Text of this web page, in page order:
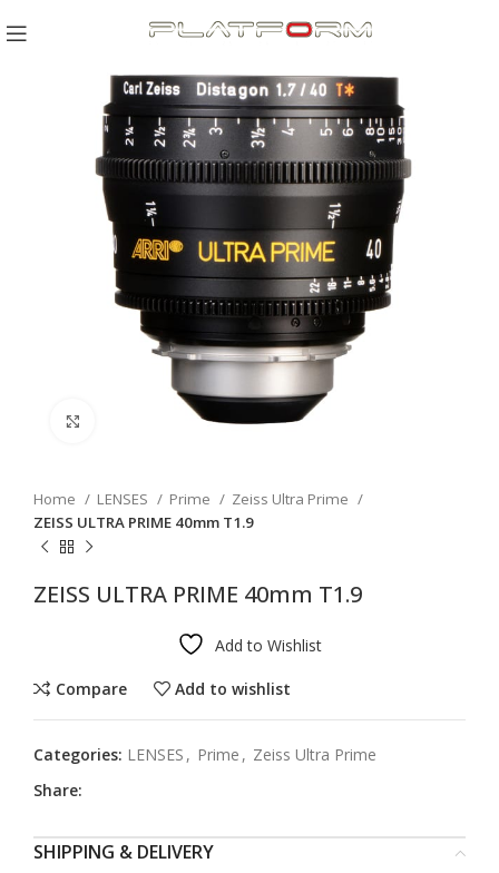
Home LENSES Prime
Zeiss Ultra Prime
ZEISS ULTRA PRIME 40mm T1.9
ZEISS ULTRA PRIME 40mm T1.9
Add to Wishlist
Compare Add to wishlist
Categories: LENSES , Prime , Zeiss Ultra Prime
Share:
SHIPPING & DELIVERY